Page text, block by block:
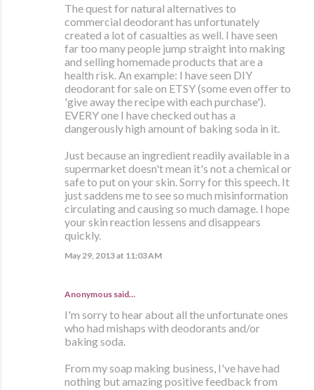
The quest for natural alternatives to
commercial deodorant has unfortunately
created a lot of casualties as well. I have seen
far too many people jump straight into making
and selling homemade products that are a
health risk. An example: I have seen DIY
deodorant for sale on ETSY (some even offer to
'give away the recipe with each purchase').
EVERY one I have checked out has a
dangerously high amount of baking soda in it.
Just because an ingredient readily available in a
supermarket doesn't mean it's not a chemical or
safe to put on your skin. Sorry for this speech. It
just saddens me to see so much misinformation
circulating and causing so much damage. I hope
your skin reaction lessens and disappears
quickly.
May 29, 2013 at 11:03 AM
Anonymous said…
I'm sorry to hear about all the unfortunate ones
who had mishaps with deodorants and/or
baking soda.
From my soap making business, I've have had
nothing but amazing positive feedback from